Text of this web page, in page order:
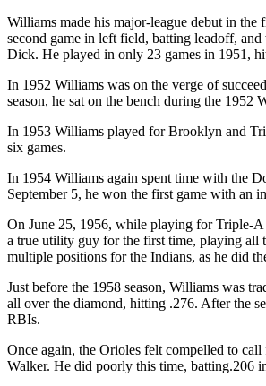
Williams made his major-league debut in the
second game in left field, batting leadoff,
Dick. He played in only 23 games in 1951,
In 1952 Williams was on the verge of
season, he sat on the bench during the 1952
In 1953 Williams played for Brooklyn and
six games.
In 1954 Williams again spent time with the
September 5, he won the first game with an
On June 25, 1956, while playing for Triple-A
a true utility guy for the first time, playing all
multiple positions for the Indians, as he did
Just before the 1958 season, Williams was
all over the diamond, hitting .276. After the
RBIs.
Once again, the Orioles felt compelled to
Walker. He did poorly this time, batting.206